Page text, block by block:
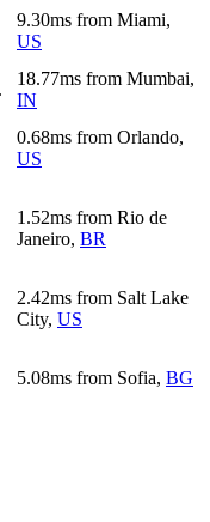
9.30ms from Miami,
US
18.77ms from Mumbai,
IN
0.68ms from Orlando,
US
1.52ms from Rio de
Janeiro, BR
2.42ms from Salt Lake
City, US
5.08ms from Sofia, BG